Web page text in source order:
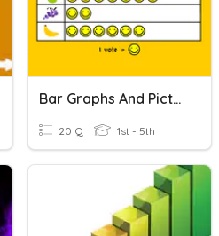
Bar Graphs And Pictographs
20 Q 1st - 5th